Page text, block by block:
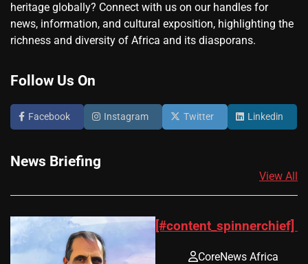
heritage globally? Connect with us on our handles for
news, information, and cultural exposition, highlighting the
richness and diversity of Africa and its diasporans.
Follow Us On
Facebook Instagram Twitter Linkedin
News Briefing
View All
[#content_spinnerchief]
CoreNews Africa